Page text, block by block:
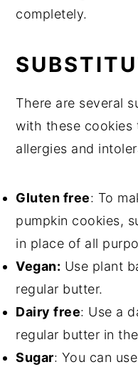
completely.
There are several
with these
allergies and
Gluten free: To
pumpkin cookies,
in place of all
Vegan: Use plant
regular butter.
Dairy free: Use a
regular butter in
Sugar: You can